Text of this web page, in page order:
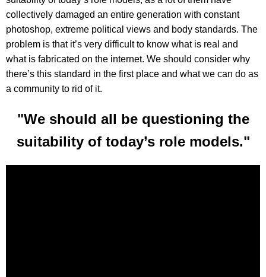
collectively damaged an entire generation with constant
photoshop, extreme political views and body standards. The
problem is that it’s very difficult to know what is real and
what is fabricated on the internet. We should consider why
there’s this standard in the first place and what we can do as
a community to rid of it.
"We should all be questioning the
suitability of today’s role models."